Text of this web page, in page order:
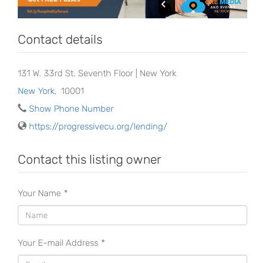
Contact details
131 W. 33rd St. Seventh Floor | New York
New York, 10001
Show Phone Number
https://progressivecu.org/lending/
Contact this listing owner
Your Name *
Your E-mail Address *